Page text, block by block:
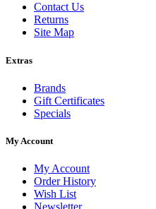
Contact Us
Returns
Site Map
Extras
Brands
Gift Certificates
Specials
My Account
My Account
Order History
Wish List